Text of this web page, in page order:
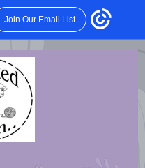
Join Our Email List